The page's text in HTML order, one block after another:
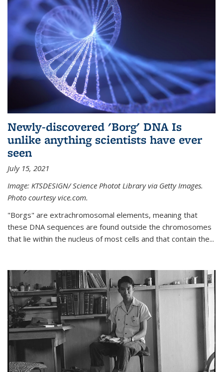
Newly-discovered 'Borg' DNA Is
unlike anything scientists have ever
seen
July 15, 2021
Image: KTSDESIGN/ Science Photot Library via Getty Images.
Photo courtesy vice.com.
"Borgs" are extrachromosomal elements, meaning that
these DNA sequences are found outside the chromosomes
that lie within the nucleus of most cells and that contain the...